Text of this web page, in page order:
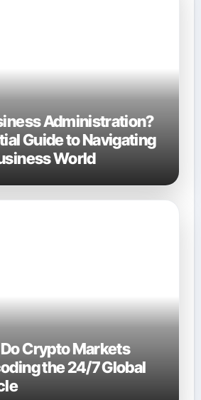
Administration?
Guide to Navigating
World
Crypto Markets
the 24/7 Global